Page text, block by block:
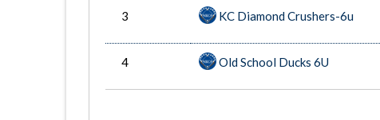
3 KC Diamond Crushers-6u
4 Old School Ducks 6U